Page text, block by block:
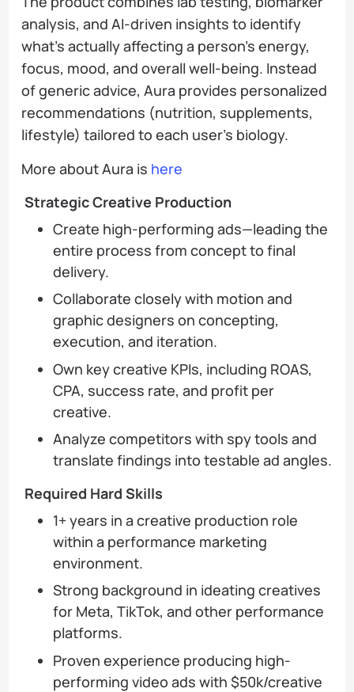
analysis, and AI-driven insights to identify
what’s actually affecting a person’s energy,
focus, mood, and overall well-being. Instead
of generic advice, Aura provides personalized
recommendations (nutrition, supplements,
lifestyle) tailored to each user’s biology.
More about Aura is here
Strategic Creative Production
Create high-performing ads—leading the
entire process from concept to final
delivery.
Collaborate closely with motion and
graphic designers on concepting,
execution, and iteration.
Own key creative KPIs, including ROAS,
CPA, success rate, and profit per
creative.
Analyze competitors with spy tools and
translate findings into testable ad angles.
Required Hard Skills
1+ years in a creative production role
within a performance marketing
environment.
Strong background in ideating creatives
for Meta, TikTok, and other performance
platforms.
Proven experience producing high-
performing video ads with $50k/creative